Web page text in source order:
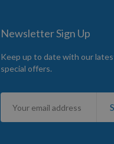
Newsletter Sign Up
Keep up to date with our
special offers.
Sign
for